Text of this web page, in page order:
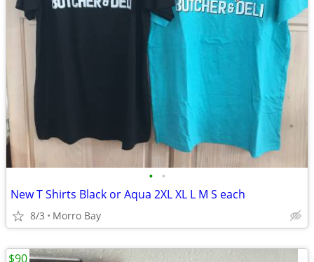
• •
New T Shirts Black or Aqua 2XL XL L M S each
8/3 Morro Bay
$90